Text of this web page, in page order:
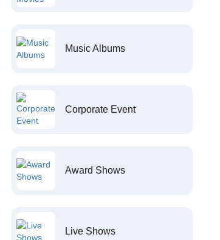
Music Albums
Corporate Event
Award Shows
Live Shows